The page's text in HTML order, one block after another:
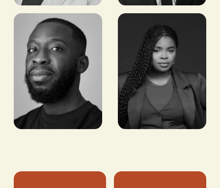
Leya Elias
MANAGER, CAPITAL
PROGRAMS, ECHOING
GREEN
Mohamed
Rdali
DEPUTY CEO, LA
MAMOUNIA
MARRAKECH
PAYMENTS LEAD,